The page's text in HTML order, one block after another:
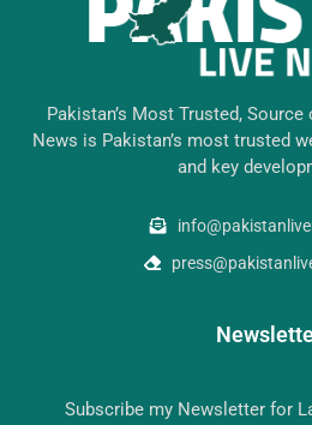
Pakistan’s Most Trusted,
News is Pakistan’s most trusted
and key
Subscribe my Newsletter for